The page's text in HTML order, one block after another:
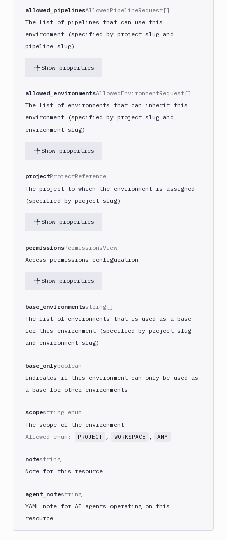
allowed_pipelinesAllowedPipelineRequest[]
The List of pipelines that can use this
environment (specified by project slug and
pipeline slug)
Show properties
allowed_environmentsAllowedEnvironmentRequest[]
The List of environments that can inherit this
environment (specified by project slug and
environment slug)
Show properties
projectProjectReference
The project to which the environment is assigned
(specified by project slug)
Show properties
permissionsPermissionsView
Access permissions configuration
Show properties
base_environmentsstring[]
The list of environments that is used as a base
for this environment (specified by project slug
and environment slug)
base_onlyboolean
Indicates if this environment can only be used as
a base for other environments
scopestring enum
The scope of the environment
Allowed enum:
PROJECT , WORKSPACE , ANY
notestring
Note for this resource
agent_notestring
YAML note for AI agents operating on this
resource